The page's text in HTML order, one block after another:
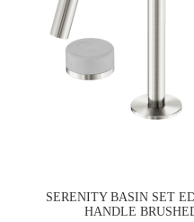
SERENITY BASIN SET
HANDLE